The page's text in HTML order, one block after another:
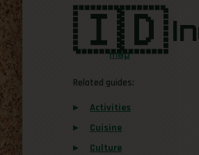
🇮🇩
map
Related guides:
Activities
Cuisine
Culture